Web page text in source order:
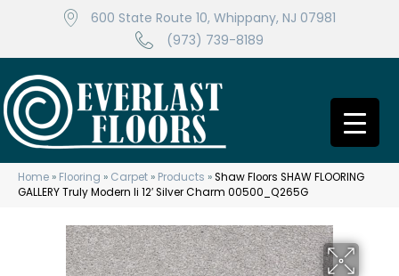
600 State Route 10, Whippany, NJ 07981
(973) 739-8189
Home » Flooring » Carpet » Products »Shaw Floors SHAW FLOORING
GALLERY Truly Modern Ii 12′ Silver Charm 00500_Q265G